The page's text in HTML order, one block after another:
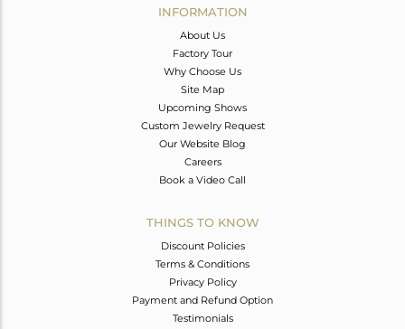
INFORMATION
About Us
Factory Tour
Why Choose Us
Site Map
Upcoming Shows
Custom Jewelry Request
Our Website Blog
Careers
Book a Video Call
THINGS TO KNOW
Discount Policies
Terms & Conditions
Privacy Policy
Payment and Refund Option
Testimonials